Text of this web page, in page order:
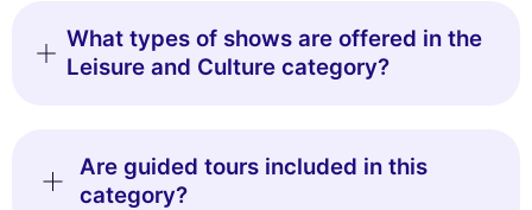
What types of shows are offered in the
Leisure and Culture category?
Are guided tours included in this
category?